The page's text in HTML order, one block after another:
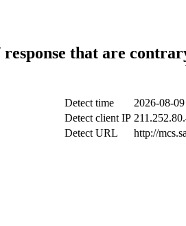
response that are
Detect time
2026-08-
Detect client IP
Detect URL
http://